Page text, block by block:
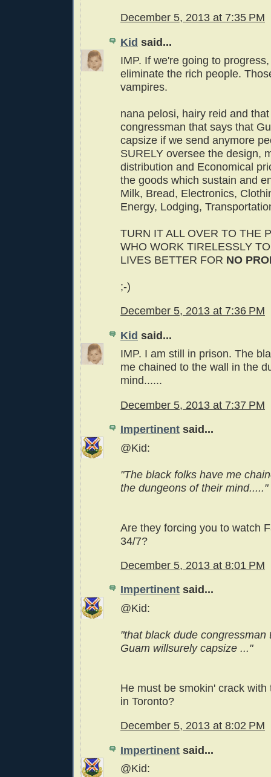
December 5, 2013 at 7:35 PM
Kid said...
IMP. If we're going to
eliminate the rich people.
vampires.
nana pelosi, hairy reid and
congressman that says that
capsize if we send anymore
SURELY oversee the design,
distribution and Economical
the goods which sustain and
Milk, Bread, Electronics,
Energy, Lodging,
TURN IT ALL OVER TO THE
WHO WORK TIRELESSLY
LIVES BETTER FOR NO
;-)
December 5, 2013 at 7:36 PM
Kid said...
IMP. I am still in prison. The
me chained to the wall in the
mind......
December 5, 2013 at 7:37 PM
Impertinent said...
@Kid:
"The black folks have me
the dungeons of their mind....."
Are they forcing you to watch
34/7?
December 5, 2013 at 8:01 PM
Impertinent said...
@Kid:
"that black dude congressman
Guam willsurely capsize ..."
He must be smokin' crack with
in Toronto?
December 5, 2013 at 8:02 PM
Impertinent said...
@Kid: